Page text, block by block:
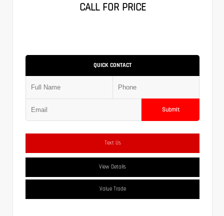
CALL FOR PRICE
QUICK CONTACT
Submit
Text Us
View Details
Value Trade